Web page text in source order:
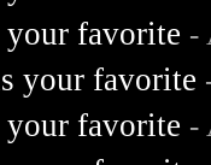
favorite -
your favorite
favorite -